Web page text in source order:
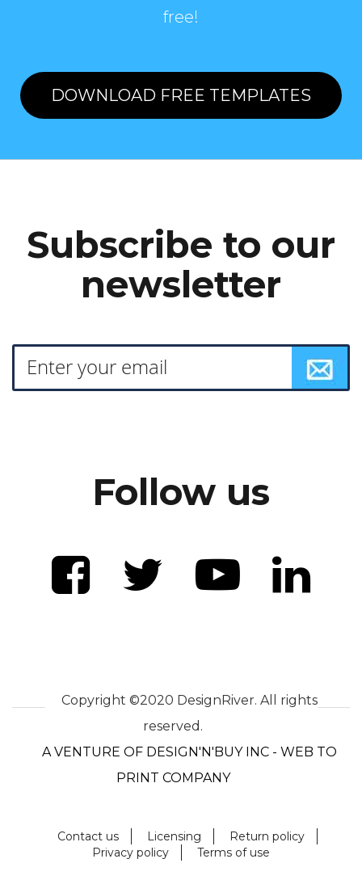
free!
DOWNLOAD FREE TEMPLATES
Subscribe to our
newsletter
Follow us
Copyright ©2020 DesignRiver. All rights
reserved.
A VENTURE OF DESIGN'N'BUY INC - WEB TO
PRINT COMPANY
Contact us Licensing
Return policy
Privacy policy
Terms of use